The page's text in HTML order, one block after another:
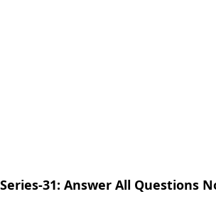
31: Answer All Questions